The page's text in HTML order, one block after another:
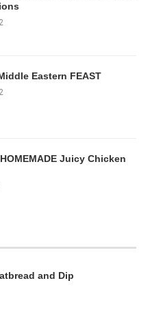
Eastern FEAST
Juicy Chicken
and Dip